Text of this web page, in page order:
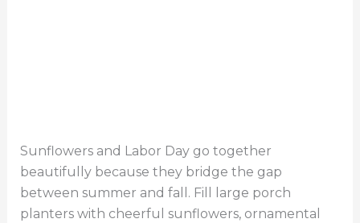
Sunflowers and Labor Day go together
beautifully because they bridge the gap
between summer and fall. Fill large porch
planters with cheerful sunflowers, ornamental